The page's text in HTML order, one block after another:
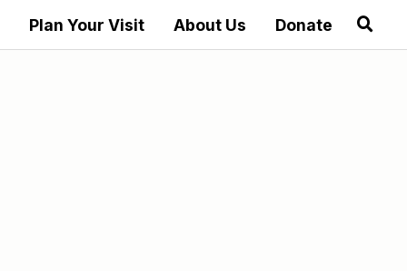
Plan Your Visit About Us Donate